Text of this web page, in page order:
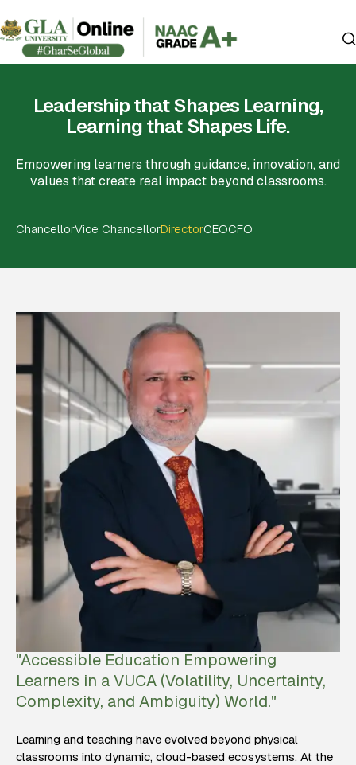
Leadership that Shapes Learning,
Learning that Shapes Life.
Empowering learners through guidance, innovation, and
values that create real impact beyond classrooms.
ChancellorVice ChancellorDirectorCEOCFO
"Accessible Education Empowering
Learners in a VUCA (Volatility, Uncertainty,
Complexity, and Ambiguity) World."
Learning and teaching have evolved beyond physical
classrooms into dynamic, cloud-based ecosystems. At the